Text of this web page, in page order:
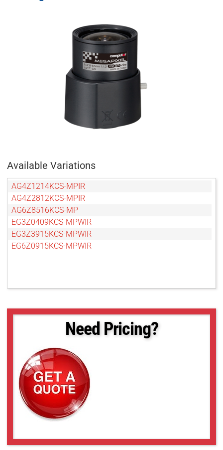
Available Variations
AG4Z1214KCS-MPIR
AG4Z2812KCS-MPIR
AG6Z8516KCS-MP
EG3Z0409KCS-MPWIR
EG3Z3915KCS-MPWIR
EG6Z0915KCS-MPWIR
Need Pricing?